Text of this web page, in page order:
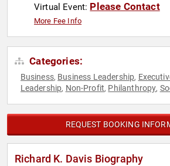
Virtual Event: Please Contact
More Fee Info
Categories:
Business, Business Leadership,
Leadership, Non-Profit, Philanthropy,
REQUEST BOOKING
Richard K. Davis Biography